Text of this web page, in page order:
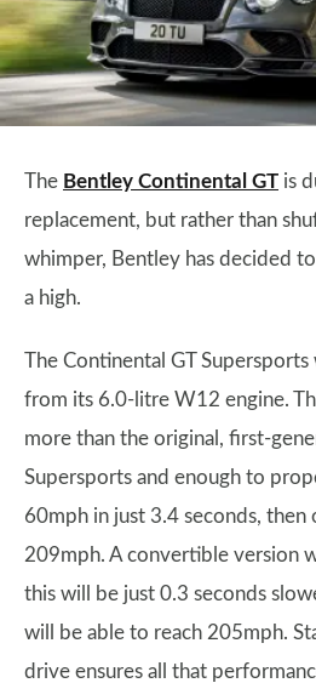
The Bentley Continental GT is
replacement, but rather than
whimper, Bentley has decided
a high.
The Continental GT
from its 6.0-litre W12 engine.
more than the original, first-
Supersports and enough to
60mph in just 3.4 seconds,
209mph. A convertible version
this will be just 0.3 seconds
will be able to reach 205mph.
drive ensures all that